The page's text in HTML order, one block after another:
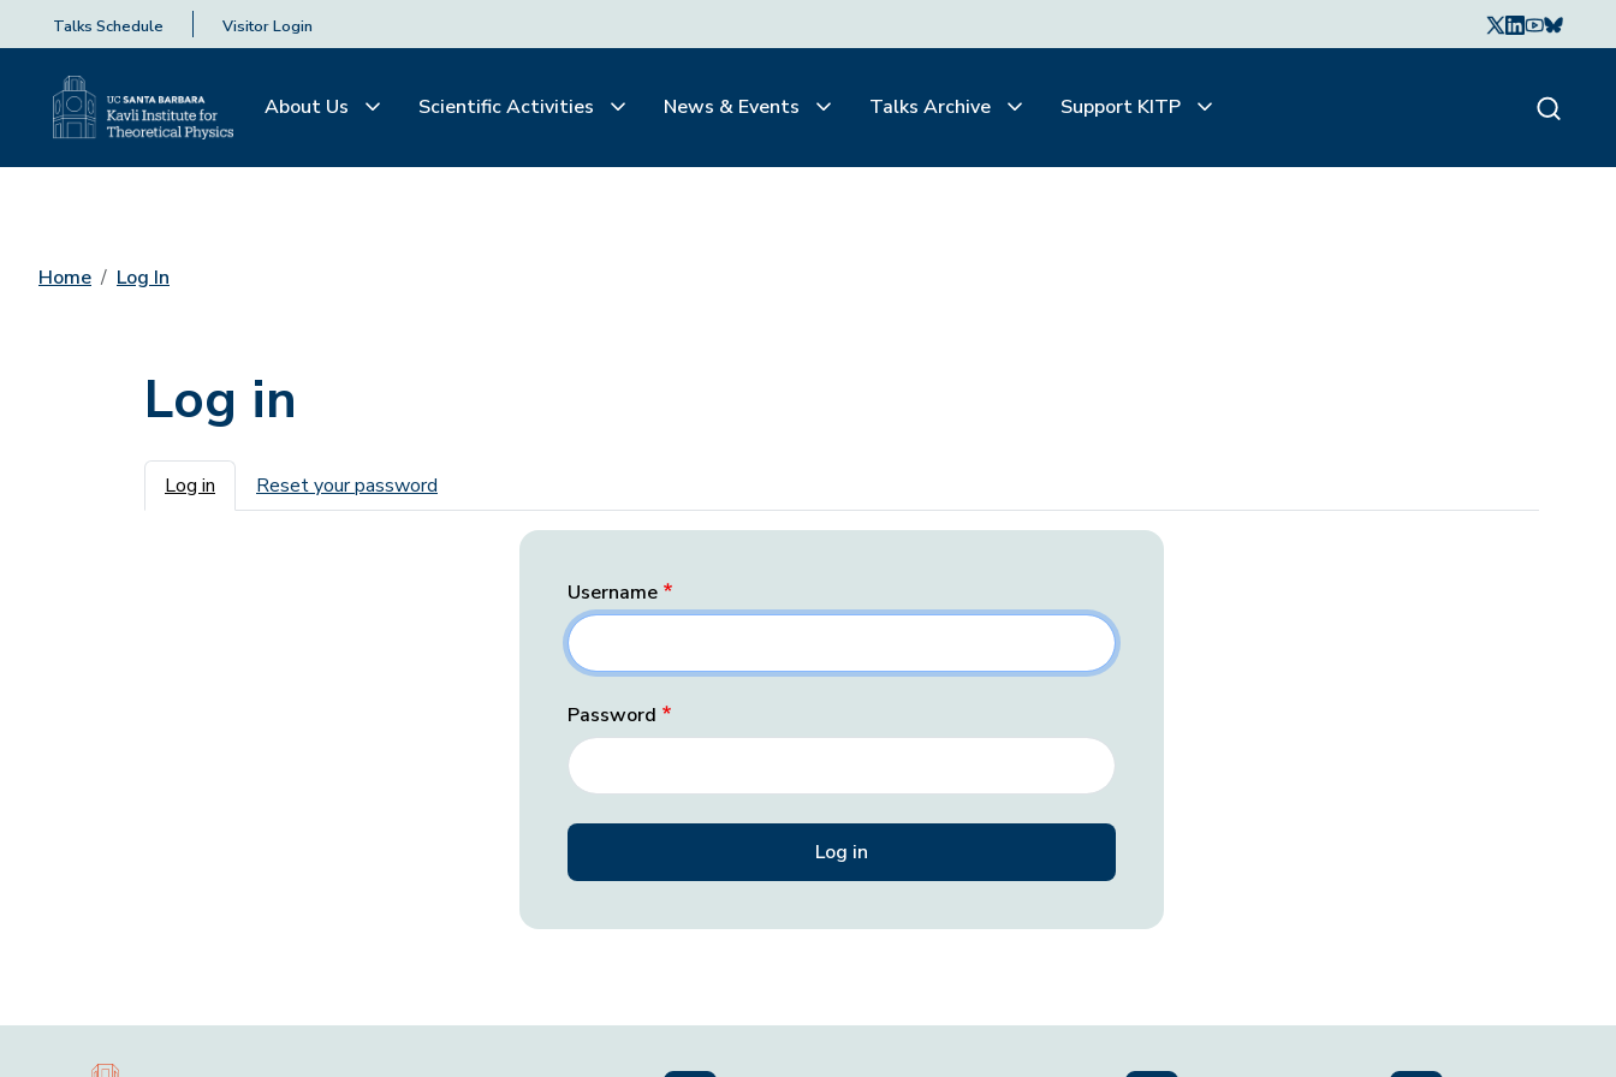
Talks Schedule Visitor Login
About Us Scientific Activities News & Events Talks Archive Support KITP
Home Log In
Log in
Primary tabs
Log in Reset your password
Username
Password